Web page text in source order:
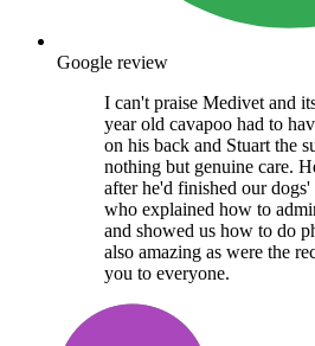
Google review
I can't praise Medivet and
year old cavapoo had to
on his back and Stuart the
nothing but genuine care.
after he'd finished our
who explained how to
and showed us how to do
also amazing as were the
you to everyone.